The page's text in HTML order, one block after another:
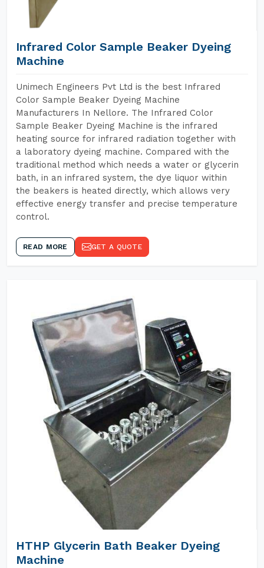
Infrared Color Sample Beaker Dyeing
Machine
Unimech Engineers Pvt Ltd is the best Infrared
Color Sample Beaker Dyeing Machine
Manufacturers In Nellore. The Infrared Color
Sample Beaker Dyeing Machine is the infrared
heating source for infrared radiation together with
a laboratory dyeing machine. Compared with the
traditional method which needs a water or glycerin
bath, in an infrared system, the dye liquor within
the beakers is heated directly, which allows very
effective energy transfer and precise temperature
control.
READ MORE GET A QUOTE
HTHP Glycerin Bath Beaker Dyeing
Machine